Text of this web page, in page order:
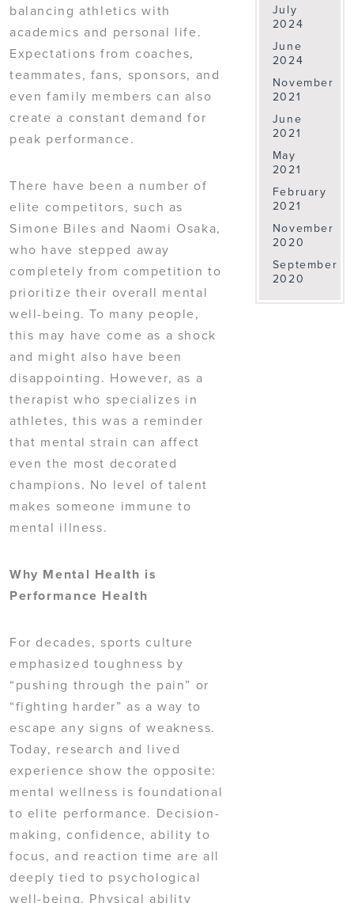
balancing athletics with
academics and personal life.
Expectations from coaches,
teammates, fans, sponsors, and
even family members can also
create a constant demand for
peak performance.
There have been a number of
elite competitors, such as
Simone Biles and Naomi Osaka,
who have stepped away
completely from competition to
prioritize their overall mental
well-being. To many people,
this may have come as a shock
and might also have been
disappointing. However, as a
therapist who specializes in
athletes, this was a reminder
that mental strain can affect
even the most decorated
champions. No level of talent
makes someone immune to
mental illness.
Why Mental Health is
Performance Health
For decades, sports culture
emphasized toughness by
“pushing through the pain” or
“fighting harder” as a way to
escape any signs of weakness.
Today, research and lived
experience show the opposite:
mental wellness is foundational
to elite performance. Decision-
making, confidence, ability to
focus, and reaction time are all
deeply tied to psychological
well-being. Physical ability
July
2024
June
2024
November
2021
June
2021
May
2021
February
2021
November
2020
September
2020